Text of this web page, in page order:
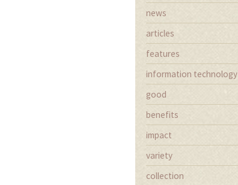
news
articles
features
information technology
good
benefits
impact
variety
collection